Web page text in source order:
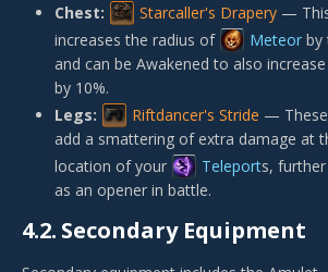
Chest:
Starcaller's Drapery —
increases the radius of
Meteor by
and can be Awakened to also
by 10%.
Legs:
Riftdancer's Stride — These
add a smattering of extra damage at
location of your
Teleports,
as an opener in battle.
4.2. Secondary Equipment